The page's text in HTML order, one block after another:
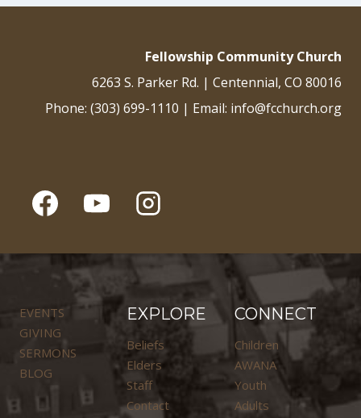
Fellowship Community Church
6263 S. Parker Rd. | Centennial, CO 80016
Phone: (303) 699-1110 | Email: info@fcchurch.org
EVENTS
GIVING
SERMONS
BLOG
EXPLORE
Beliefs
Elders
Staff
Contact
CONNECT
Children
AWANA
Youth
Adults